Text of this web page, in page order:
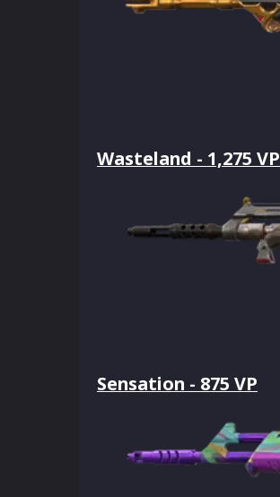
Wasteland - 1,275 VP
Sensation - 875 VP